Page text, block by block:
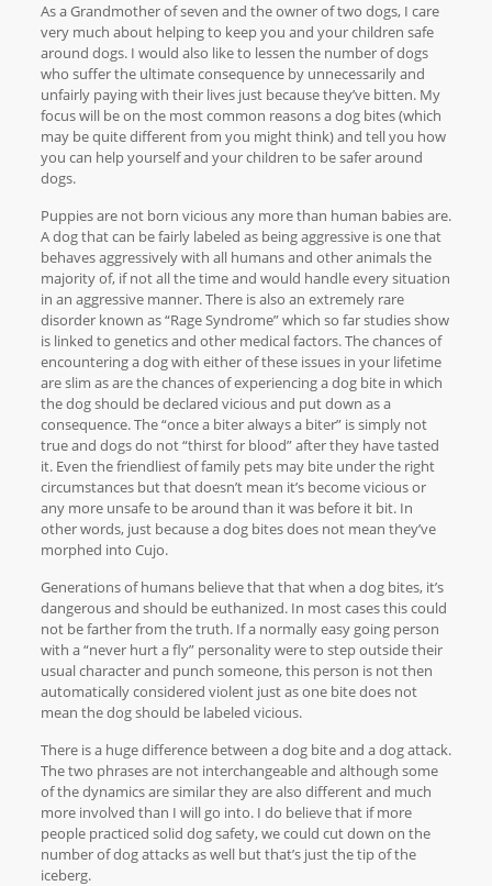
As a Grandmother of seven and the owner of two dogs, I care
very much about helping to keep you and your children safe
around dogs. I would also like to lessen the number of dogs
who suffer the ultimate consequence by unnecessarily and
unfairly paying with their lives just because they’ve bitten. My
focus will be on the most common reasons a dog bites (which
may be quite different from you might think) and tell you how
you can help yourself and your children to be safer around
dogs.
Puppies are not born vicious any more than human babies are.
A dog that can be fairly labeled as being aggressive is one that
behaves aggressively with all humans and other animals the
majority of, if not all the time and would handle every situation
in an aggressive manner. There is also an extremely rare
disorder known as “Rage Syndrome” which so far studies show
is linked to genetics and other medical factors. The chances of
encountering a dog with either of these issues in your lifetime
are slim as are the chances of experiencing a dog bite in which
the dog should be declared vicious and put down as a
consequence. The “once a biter always a biter” is simply not
true and dogs do not “thirst for blood” after they have tasted
it. Even the friendliest of family pets may bite under the right
circumstances but that doesn’t mean it’s become vicious or
any more unsafe to be around than it was before it bit. In
other words, just because a dog bites does not mean they’ve
morphed into Cujo.
Generations of humans believe that that when a dog bites, it’s
dangerous and should be euthanized. In most cases this could
not be farther from the truth. If a normally easy going person
with a “never hurt a fly” personality were to step outside their
usual character and punch someone, this person is not then
automatically considered violent just as one bite does not
mean the dog should be labeled vicious.
There is a huge difference between a dog bite and a dog attack.
The two phrases are not interchangeable and although some
of the dynamics are similar they are also different and much
more involved than I will go into. I do believe that if more
people practiced solid dog safety, we could cut down on the
number of dog attacks as well but that’s just the tip of the
iceberg.